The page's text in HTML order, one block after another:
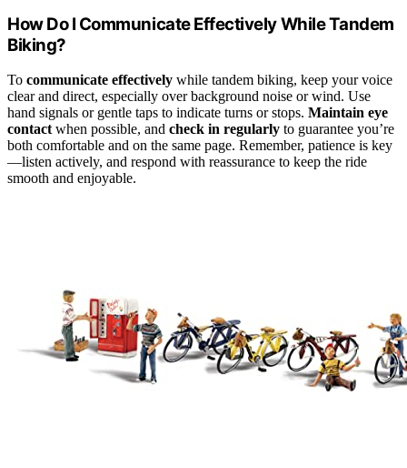
How Do I Communicate Effectively While Tandem
Biking?
To communicate effectively while tandem biking, keep your voice
clear and direct, especially over background noise or wind. Use
hand signals or gentle taps to indicate turns or stops. Maintain eye
contact when possible, and check in regularly to guarantee you’re
both comfortable and on the same page. Remember, patience is key
—listen actively, and respond with reassurance to keep the ride
smooth and enjoyable.